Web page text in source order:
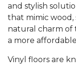
and stylish
that mimic wood,
natural charm of
a more
Vinyl floors are